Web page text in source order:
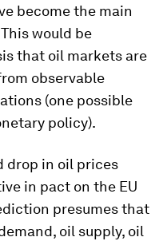
become the main
would be
that oil markets are
observable
(one possible
policy).
drop in oil prices
in pact on the EU
presumes that
oil supply, oil